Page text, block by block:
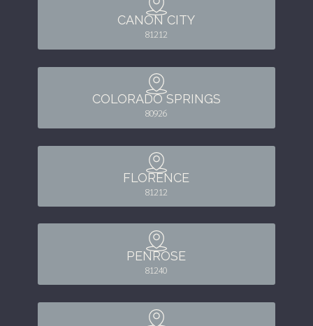
CANON CITY
81212
COLORADO SPRINGS
80926
FLORENCE
81212
PENROSE
81240